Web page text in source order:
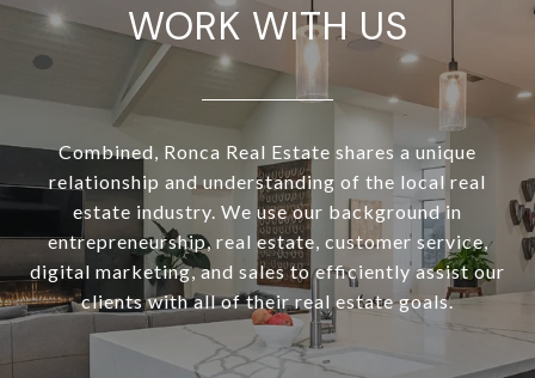
WORK WITH US
Combined, Ronca Real Estate shares a unique
relationship and understanding of the local real
estate industry. We use our background in
entrepreneurship, real estate, customer service,
digital marketing, and sales to efficiently assist our
clients with all of their real estate goals.